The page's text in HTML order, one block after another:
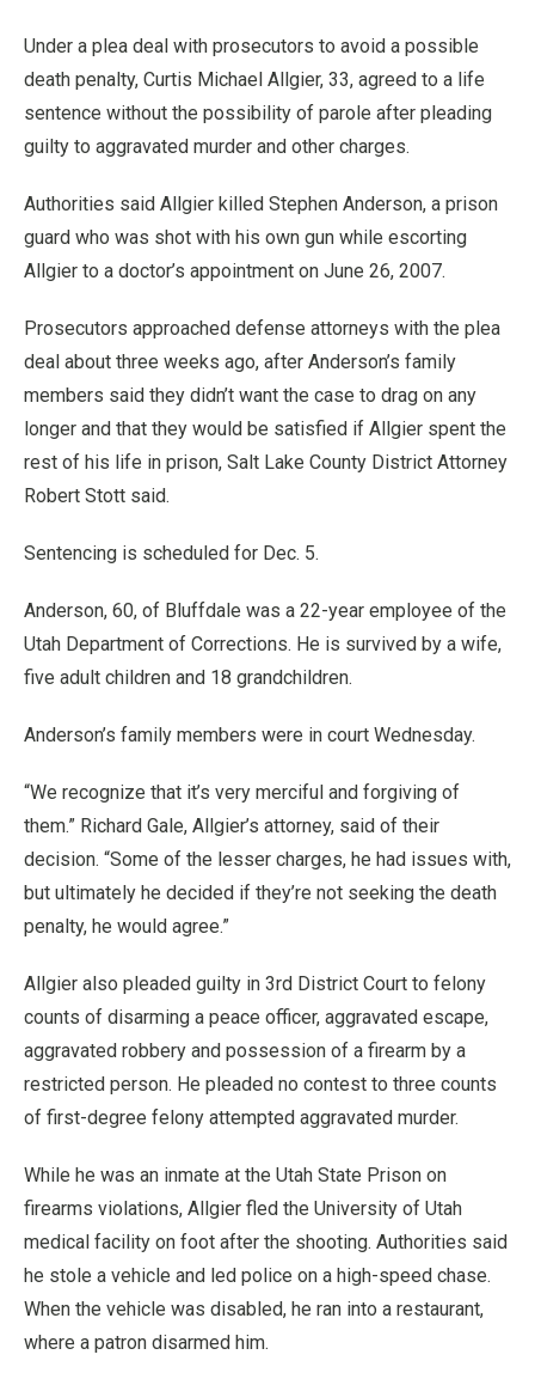
Under a plea deal with prosecutors to avoid a possible
death penalty, Curtis Michael Allgier, 33, agreed to a life
sentence without the possibility of parole after pleading
guilty to aggravated murder and other charges.
Authorities said Allgier killed Stephen Anderson, a prison
guard who was shot with his own gun while escorting
Allgier to a doctor’s appointment on June 26, 2007.
Prosecutors approached defense attorneys with the plea
deal about three weeks ago, after Anderson’s family
members said they didn’t want the case to drag on any
longer and that they would be satisfied if Allgier spent the
rest of his life in prison, Salt Lake County District Attorney
Robert Stott said.
Sentencing is scheduled for Dec. 5.
Anderson, 60, of Bluffdale was a 22-year employee of the
Utah Department of Corrections. He is survived by a wife,
five adult children and 18 grandchildren.
Anderson’s family members were in court Wednesday.
“We recognize that it’s very merciful and forgiving of
them.” Richard Gale, Allgier’s attorney, said of their
decision. “Some of the lesser charges, he had issues with,
but ultimately he decided if they’re not seeking the death
penalty, he would agree.”
Allgier also pleaded guilty in 3rd District Court to felony
counts of disarming a peace officer, aggravated escape,
aggravated robbery and possession of a firearm by a
restricted person. He pleaded no contest to three counts
of first-degree felony attempted aggravated murder.
While he was an inmate at the Utah State Prison on
firearms violations, Allgier fled the University of Utah
medical facility on foot after the shooting. Authorities said
he stole a vehicle and led police on a high-speed chase.
When the vehicle was disabled, he ran into a restaurant,
where a patron disarmed him.